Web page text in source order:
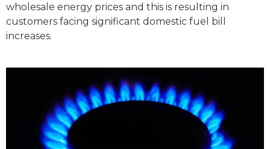
wholesale energy prices and this is resulting in
customers facing significant domestic fuel bill
increases.